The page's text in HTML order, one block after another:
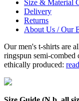
Size & Material
Delivery
Returns
About Us / Our
Our men's t-shirts are
ringspun semi-combed
ethically produced: